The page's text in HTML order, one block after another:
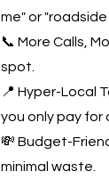
me" or
📞 More Calls,
spot.
📍 Hyper-Local
you only pay for
💸 Budget-
minimal waste.